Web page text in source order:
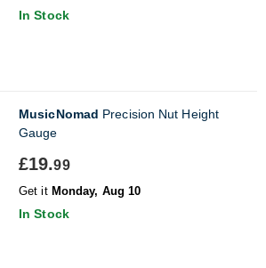
In Stock
MusicNomad Precision Nut Height
Gauge
£19.99
Get it Monday, Aug 10
In Stock